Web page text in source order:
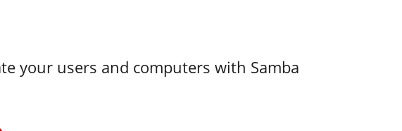
your users and computers with Samba